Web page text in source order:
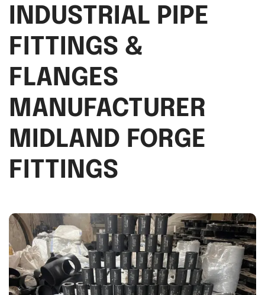
INDUSTRIAL PIPE
FITTINGS &
FLANGES
MANUFACTURER
MIDLAND FORGE
FITTINGS